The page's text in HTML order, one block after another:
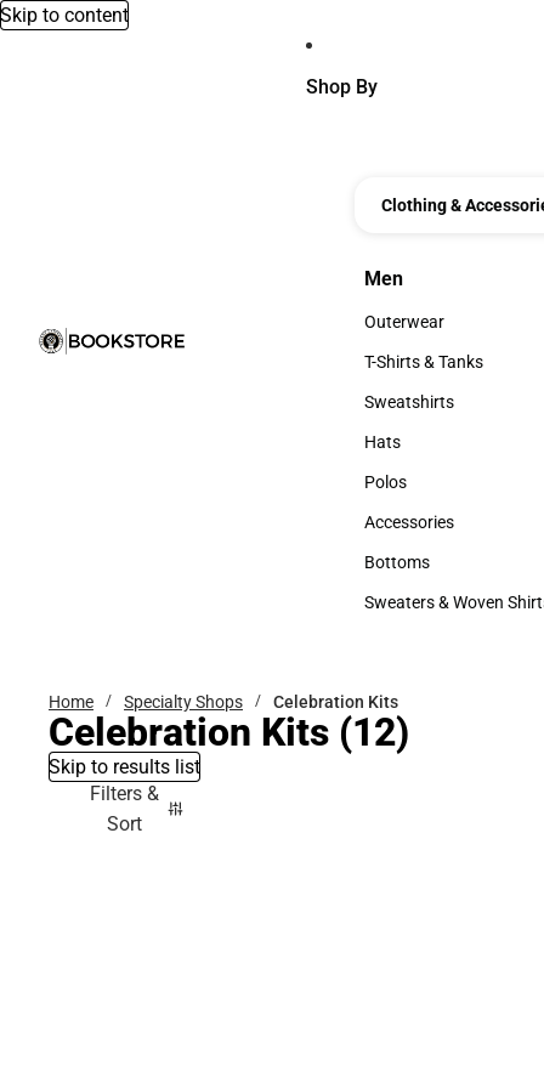
Skip to content
Shop By
Clothing &
Men
Men
Outerwear
Outerwear
T-Shirts & Tanks
T-Shirts & Tanks
Sweatshirts
Sweatshirts
Hats
Hats
Polos
Polos
Accessories
Accessories
Bottoms
Bottoms
Sweaters & Woven
Home Specialty Shops Celebration Kits
Celebration Kits (12)
Skip to results list
Filters &
Sort